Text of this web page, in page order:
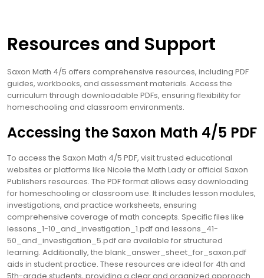
Resources and Support
Saxon Math 4/5 offers comprehensive resources, including PDF
guides, workbooks, and assessment materials. Access the
curriculum through downloadable PDFs, ensuring flexibility for
homeschooling and classroom environments.
Accessing the Saxon Math 4/5 PDF
To access the Saxon Math 4/5 PDF, visit trusted educational
websites or platforms like Nicole the Math Lady or official Saxon
Publishers resources. The PDF format allows easy downloading
for homeschooling or classroom use. It includes lesson modules,
investigations, and practice worksheets, ensuring
comprehensive coverage of math concepts. Specific files like
lessons_1-10_and_investigation_1.pdf and lessons_41-
50_and_investigation_5.pdf are available for structured
learning. Additionally, the blank_answer_sheet_for_saxon.pdf
aids in student practice. These resources are ideal for 4th and